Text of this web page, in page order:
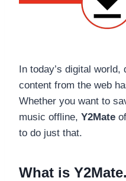
In today’s digital
content from the web
Whether you want to
music offline, Y2Mate
to do just that.
What is